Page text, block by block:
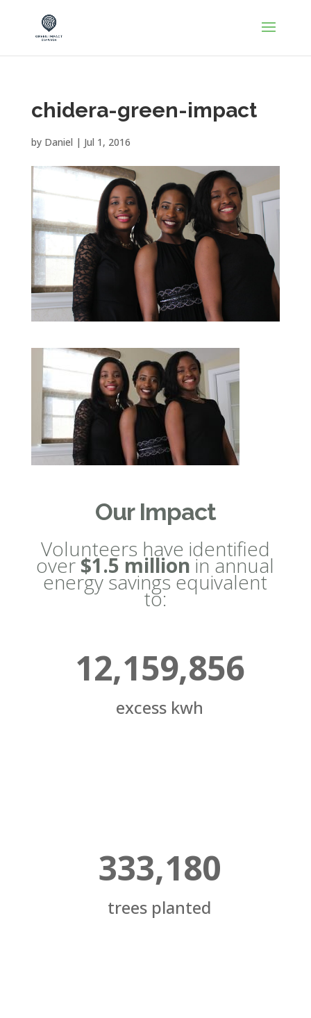
chidera-green-impact
by Daniel | Jul 1, 2016
Our Impact
Volunteers have identified
over$1.5 millionin annual
energy savings equivalent
to:
12,159,856
excess kwh
333,180
trees planted